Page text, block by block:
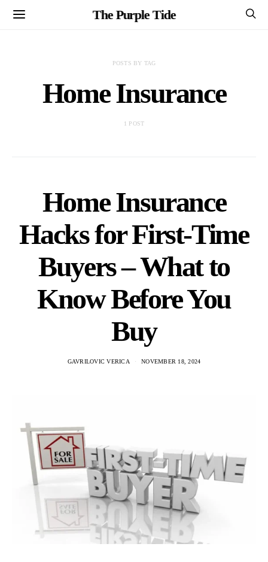
The Purple Tide
POSTS BY TAG
Home Insurance
1 POST
Home Insurance
Hacks for First-Time
Buyers – What to
Know Before You
Buy
GAVRILOVIC VERICA NOVEMBER 18, 2024